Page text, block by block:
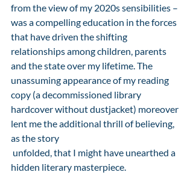
from the view of my 2020s sensibilities –
was a compelling education in the forces
that have driven the shifting
relationships among children, parents
and the state over my lifetime. The
unassuming appearance of my reading
copy (a decommissioned library
hardcover without dustjacket) moreover
lent me the additional thrill of believing,
as the story
hidden literary masterpiece.